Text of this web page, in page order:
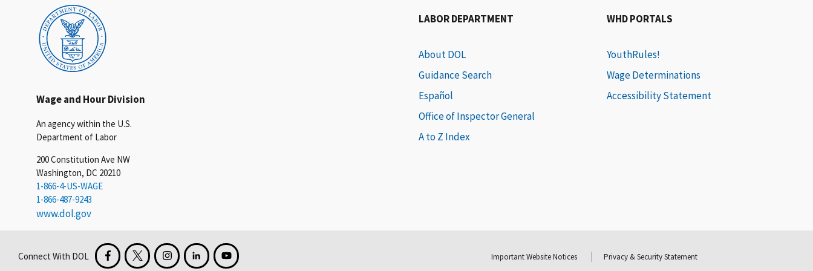
Wage and Hour Division
An agency within the U.S.
Department of Labor
200 Constitution Ave NW
Washington, DC 20210
1-866-4-US-WAGE
1-866-487-9243
www.dol.gov
LABOR DEPARTMENT
About DOL
Guidance Search
Español
Office of Inspector General
A to Z Index
WHD PORTALS
YouthRules!
Wage Determinations
Accessibility Statement
Connect With DOL Important Website Notices Privacy & Security Statement